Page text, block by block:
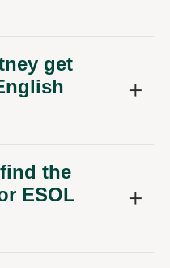
get
the
ESOL